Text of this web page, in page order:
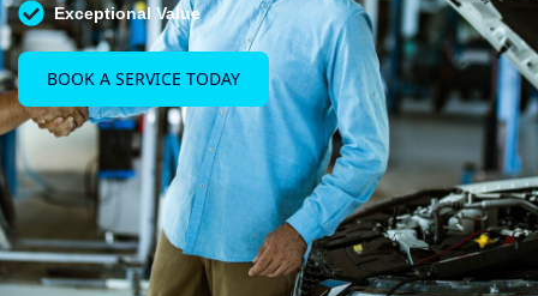
Exceptional Value
BOOK A SERVICE TODAY